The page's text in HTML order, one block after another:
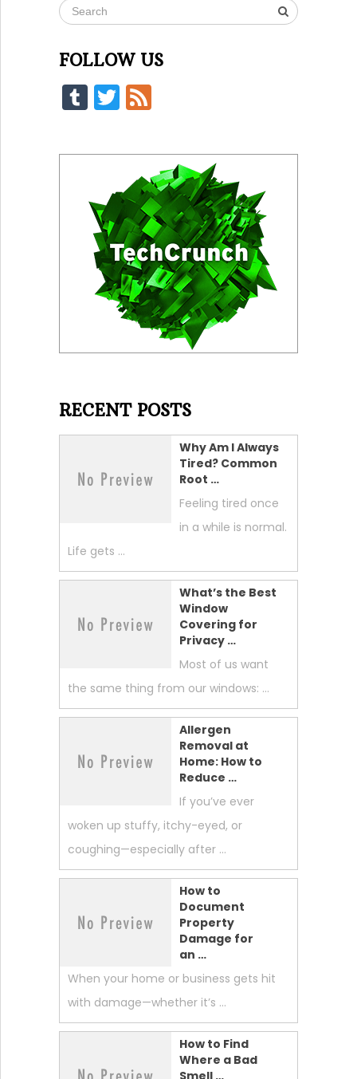
FOLLOW US
Tumblr
Twitter
Feed
RECENT POSTS
Why Am I Always
Tired? Common
Root …
Feeling tired once
in a while is normal.
Life gets …
What’s the Best
Window
Covering for
Privacy …
Most of us want
the same thing from our windows: …
Allergen
Removal at
Home: How to
Reduce …
If you’ve ever
woken up stuffy, itchy-eyed, or
coughing—especially after …
How to
Document
Property
Damage for
an …
When your home or business gets hit
with damage—whether it’s …
How to Find
Where a Bad